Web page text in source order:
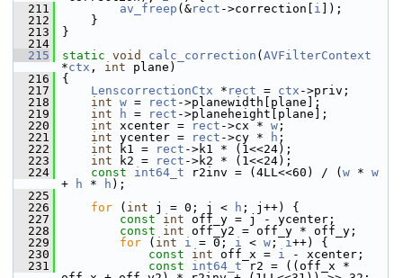
  211
av_freep (&rect ->correction[ i ]);
  212
}
  213
}
  214
  215
static void calc_correction ( AVFilterContext
*ctx , int plane)
  216
{
  217
LenscorrectionCtx * rect = ctx ->priv;
  218
int w = rect ->planewidth[plane];
  219
int h = rect ->planeheight[plane];
  220
int xcenter = rect ->cx * w ;
  221
int ycenter = rect ->cy * h ;
  222
int k1 = rect ->k1 * (1<<24);
  223
int k2 = rect ->k2 * (1<<24);
  224
const int64_t r2inv = (4LL<<60) / ( w * w
+
h * h );
  225
  226
for ( int j = 0; j < h ; j++) {
  227
const int off_y = j - ycenter;
  228
const int off_y2 = off_y * off_y;
  229
for ( int i = 0; i < w ; i++) {
  230
const int off_x = i - xcenter;
  231
const int64_t r2 = ((off_x *